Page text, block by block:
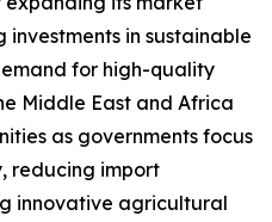
investments in sustainable
for high-quality
Middle East and Africa
as governments focus
reducing import
innovative agricultural